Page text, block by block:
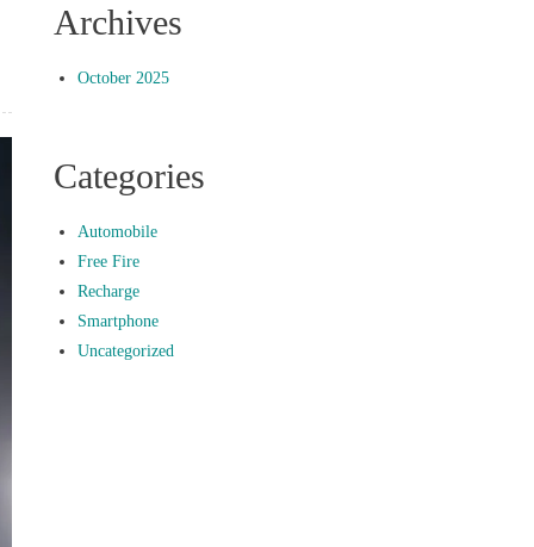
Archives
October 2025
Categories
Automobile
Free Fire
Recharge
Smartphone
Uncategorized